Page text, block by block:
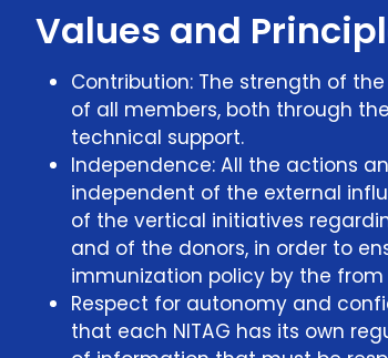
Values and
Contribution: The strength of
of all members, both through
technical support.
Independence: All the actions
independent of the external
of the vertical initiatives
and of the donors, in order to
immunization policy by the
Respect for autonomy and
that each NITAG has its own